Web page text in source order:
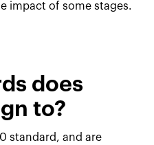
impact of some stages.
does
to?
standard, and are